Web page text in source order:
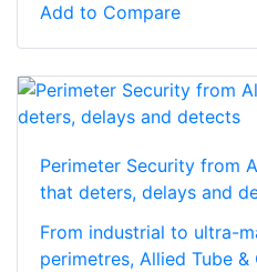
Add to Compare
Perimeter Security from
that deters, delays and
From industrial to ultra-
perimetres, Allied Tube